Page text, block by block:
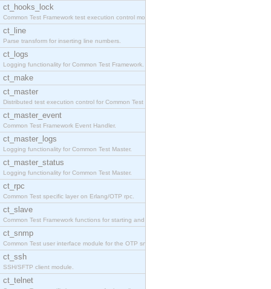
ct_hooks_lock
Common Test Framework test execution control modul
ct_line
Parse transform for inserting line numbers.
ct_logs
Logging functionality for Common Test Framework.
ct_make
ct_master
Distributed test execution control for Common Test
ct_master_event
Common Test Framework Event Handler.
ct_master_logs
Logging functionality for Common Test Master.
ct_master_status
Logging functionality for Common Test Master.
ct_rpc
Common Test specific layer on Erlang/OTP rpc.
ct_slave
Common Test Framework functions for starting and s
ct_snmp
Common Test user interface module for the OTP snmp
ct_ssh
SSH/SFTP client module.
ct_telnet